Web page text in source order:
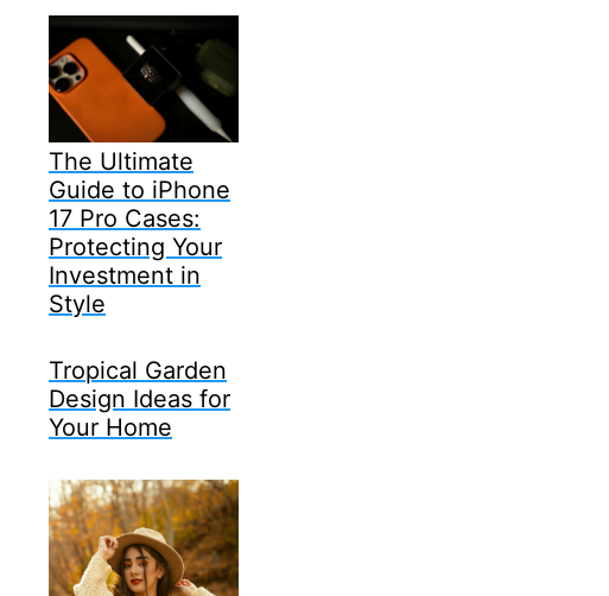
The Ultimate
Guide to iPhone
17 Pro Cases:
Protecting Your
Investment in
Style
Tropical Garden
Design Ideas for
Your Home